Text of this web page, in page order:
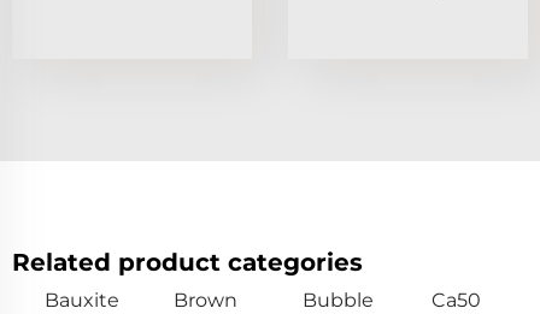
Related product categories
Bauxite
Brown
Bubble
Ca50